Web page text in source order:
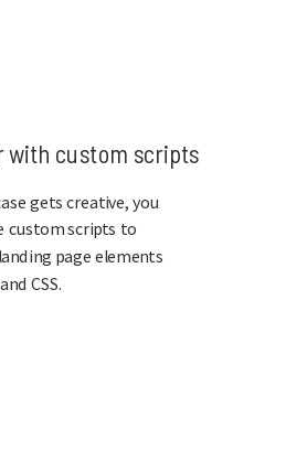
with custom scripts
gets creative, you
custom scripts to
page elements
CSS.